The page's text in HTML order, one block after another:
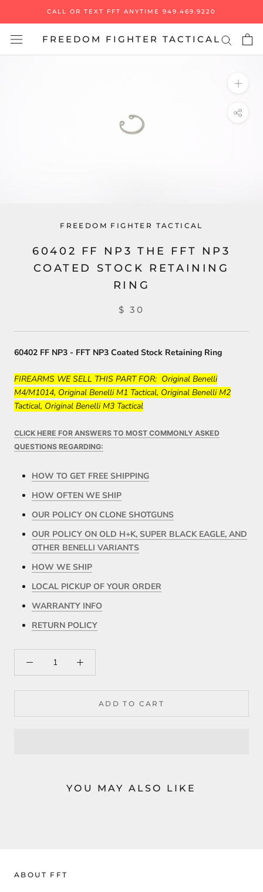
content
CALL OR TEXT FFT ANYTIME 949.469.9220
FREEDOM FIGHTER TACTICAL
FREEDOM FIGHTER TACTICAL
60402 FF NP3 THE FFT NP3
COATED STOCK RETAINING
RING
$ 30
60402 FF NP3 - FFT NP3 Coated Stock Retaining Ring
FIREARMS WE SELL THIS PART FOR: Original Benelli
M4/M1014, Original Benelli M1 Tactical, Original Benelli M2
Tactical, Original Benelli M3 Tactical
CLICK HERE FOR ANSWERS TO MOST COMMONLY ASKED
QUESTIONS REGARDING:
HOW TO GET FREE SHIPPING
HOW OFTEN WE SHIP
OUR POLICY ON CLONE SHOTGUNS
OUR POLICY ON OLD H+K, SUPER BLACK EAGLE, AND
OTHER BENELLI VARIANTS
HOW WE SHIP
LOCAL PICKUP OF YOUR ORDER
WARRANTY INFO
RETURN POLICY
ADD TO CART
YOU MAY ALSO LIKE
ABOUT FFT